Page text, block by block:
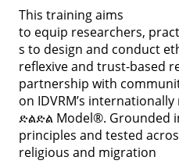
This training aims
to equip researchers,
s to design and conduct
reflexive and trust-based
partnership with
on IDVRM’s
ድልድል Model®. Grounded
principles and tested
religious and migration